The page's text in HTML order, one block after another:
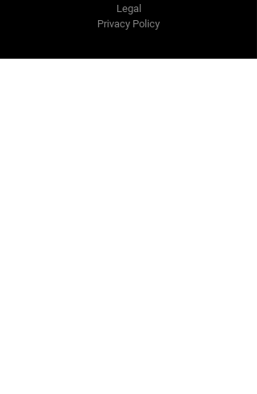
Legal
Privacy Policy